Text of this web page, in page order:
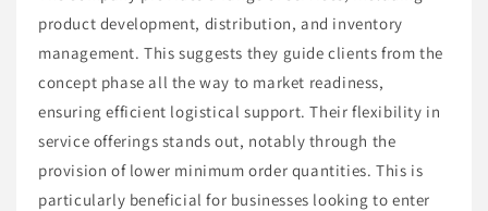
product development, distribution, and inventory
management. This suggests they guide clients from the
concept phase all the way to market readiness,
ensuring efficient logistical support. Their flexibility in
service offerings stands out, notably through the
provision of lower minimum order quantities. This is
particularly beneficial for businesses looking to enter